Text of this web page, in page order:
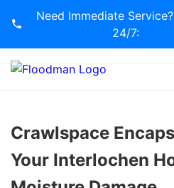
Need Immediate
24/7:
Crawlspace
Your Interlochen